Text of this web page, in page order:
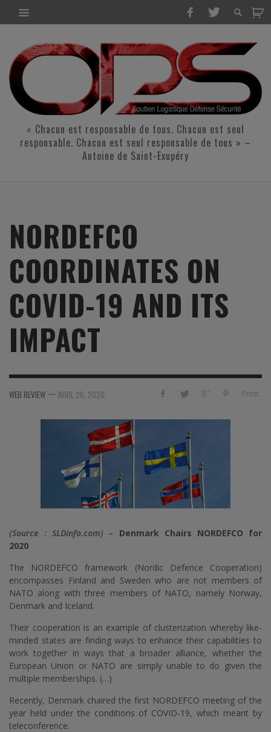
« Chacun est responsable de tous. Chacun est seul
responsable. Chacun est seul responsable de tous » –
Antoine de Saint-Exupéry
NORDEFCO
COORDINATES ON
COVID-19 AND ITS
IMPACT
Print
WEB REVIEW — AVRIL 26, 2020
(Source : SLDinfo.com) – Denmark Chairs NORDEFCO for
2020
The NORDEFCO framework (Nordic Defence Cooperation)
encompasses Finland and Sweden who are not members of
NATO along with three members of NATO, namely Norway,
Denmark and Iceland.
Their cooperation is an example of clusterization whereby like-
minded states are finding ways to enhance their capabilities to
work together in ways that a broader alliance, whether the
European Union or NATO are simply unable to do given the
multiple memberships. (…)
Recently, Denmark chaired the first NORDEFCO meeting of the
year held under the conditions of COVID-19, which meant by
teleconference.